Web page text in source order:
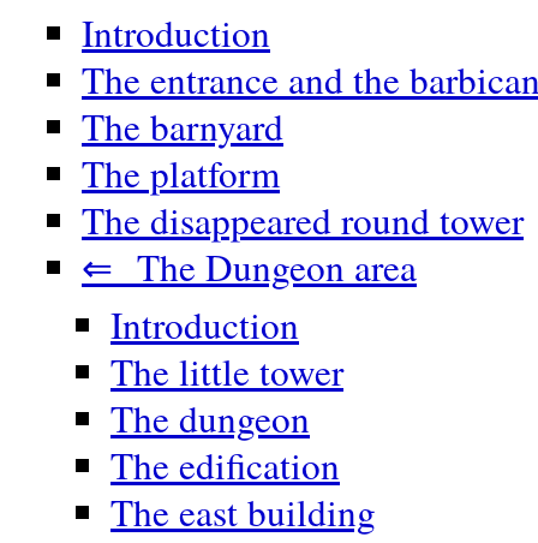
Introduction
The entrance and the
The barnyard
The platform
The disappeared round tower
⇐ The Dungeon area
Introduction
The little tower
The dungeon
The edification
The east building